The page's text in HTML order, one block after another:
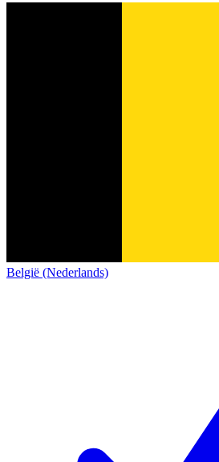
België (Nederlands)